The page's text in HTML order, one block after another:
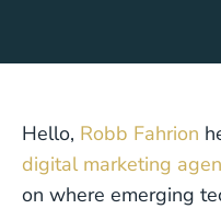
Hello, Robb Fahrion
digital marketing
on where emerging